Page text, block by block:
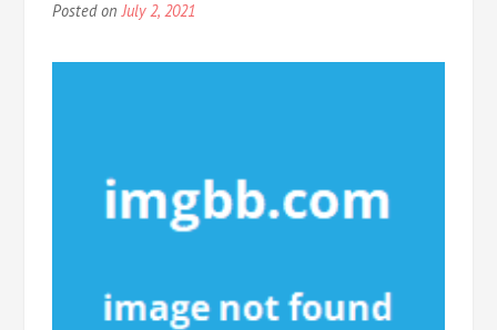
Posted onJuly 2, 2021